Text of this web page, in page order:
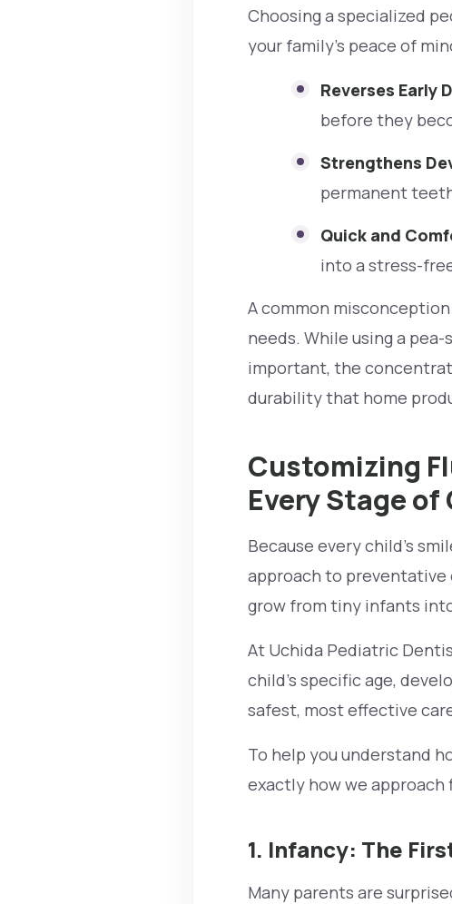
Choosing a specialized
your family's peace of
Reverses Early
before they
Strengthens
permanent
Quick and
into a stress-
A common
needs. While using a
important, the
durability that home
Customizing
Every Stage
Because every child’s
approach to preventative
grow from tiny infants
At Uchida Pediatric
child's specific age,
safest, most effective
To help you understand
exactly how we
1. Infancy: The
Many parents are